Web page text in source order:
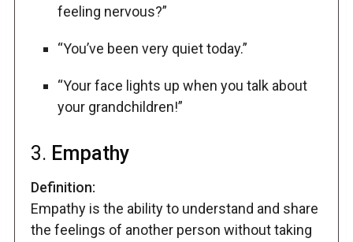
feeling nervous?”
“You’ve been very quiet today.”
“Your face lights up when you talk about
your grandchildren!”
3. Empathy
Definition:
Empathy is the ability to understand and share
the feelings of another person without taking